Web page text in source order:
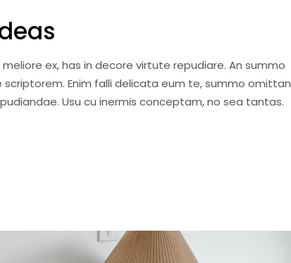
ex, has in decore virtute repudiare. An summo
Enim falli delicata eum te, summo omittan
Usu cu inermis conceptam, no sea tantas.